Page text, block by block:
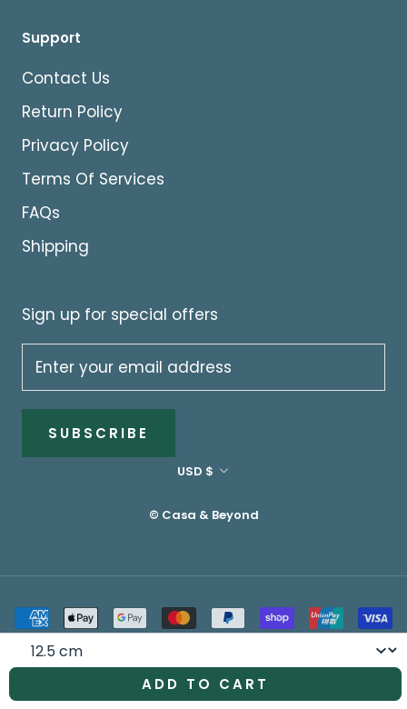
Support
Contact Us
Return Policy
Privacy Policy
Terms Of Services
FAQs
Shipping
Sign up for special offers
SUBSCRIBE
Currency
USD $
© Casa & Beyond
Size
ADD TO CART